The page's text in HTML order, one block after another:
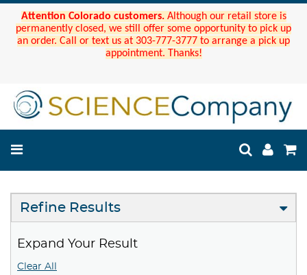
Attention Colorado customers. Although our retail store is
permanently closed, we still offer some opportunity to pick up
an order. Call or text us at 303-777-3777 to arrange a pick up
appointment. Thanks!
Refine Results
Expand Your Result
Clear All